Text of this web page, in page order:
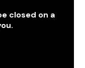
closed on a